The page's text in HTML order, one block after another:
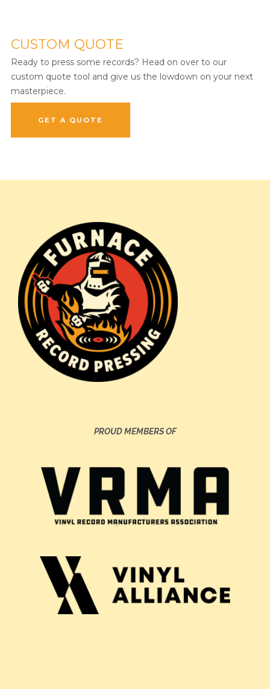
CUSTOM QUOTE
Ready to press some records? Head on over to our
custom quote tool and give us the lowdown on your next
masterpiece.
GET A QUOTE
PROUD MEMBERS OF